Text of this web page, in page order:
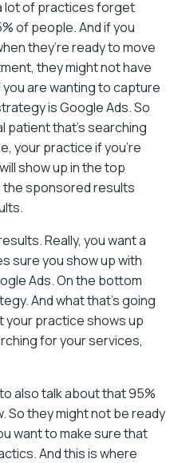
lot of practices forget
of people. And if you
they’re ready to move
they might not have
are wanting to capture
is Google Ads. So
patient that’s searching
your practice if you’re
show up in the top
the sponsored results
Really, you want a
sure you show up with
Ads. On the bottom
And what that’s going
your practice shows up
for your services,
also talk about that 95%
they might not be ready
want to make sure that
And this is where